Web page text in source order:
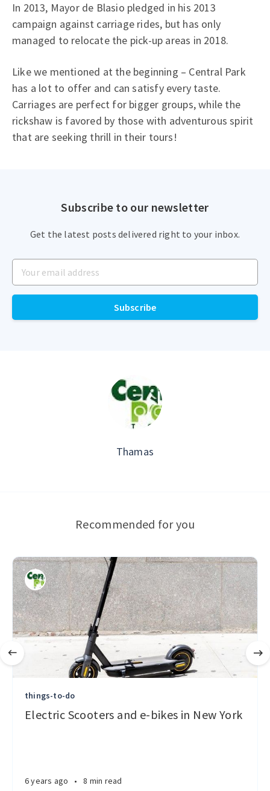
In 2013, Mayor de Blasio pledged in his 2013
campaign against carriage rides, but has only
managed to relocate the pick-up areas in 2018.
Like we mentioned at the beginning – Central Park
has a lot to offer and can satisfy every taste.
Carriages are perfect for bigger groups, while the
rickshaw is favored by those with adventurous spirit
that are seeking thrill in their tours!
Subscribe to our newsletter
Get the latest posts delivered right to your inbox.
Your email address
Subscribe
Thamas
Recommended for you
things-to-do
Electric Scooters and e-bikes in New York
6 years ago • 8 min read